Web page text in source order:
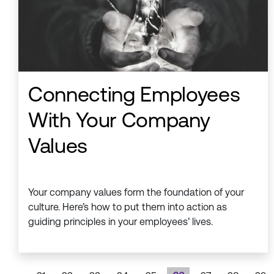
Connecting Employees
With Your Company
Values
Your company values form the foundation of your
culture. Here’s how to put them into action as
guiding principles in your employees’ lives.